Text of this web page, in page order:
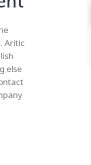
Aritic
else